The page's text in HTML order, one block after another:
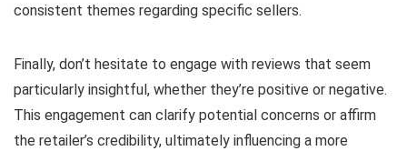
consistent themes regarding specific sellers.
Finally, don’t hesitate to engage with reviews that seem
particularly insightful, whether they’re positive or negative.
This engagement can clarify potential concerns or affirm
the retailer’s credibility, ultimately influencing a more